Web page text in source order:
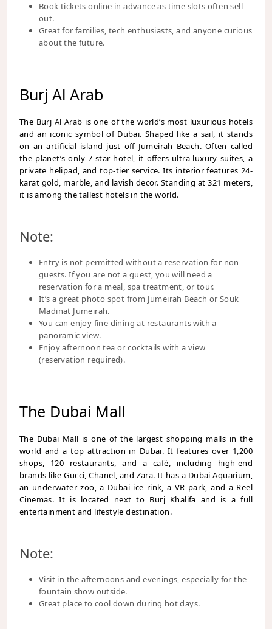
Book tickets online in advance as time slots often sell
out.
Great for families, tech enthusiasts, and anyone curious
about the future.
Burj Al Arab
The Burj Al Arab is one of the world’s most luxurious hotels
and an iconic symbol of Dubai. Shaped like a sail, it stands
on an artificial island just off Jumeirah Beach. Often called
the planet’s only 7-star hotel, it offers ultra-luxury suites, a
private helipad, and top-tier service. Its interior features 24-
karat gold, marble, and lavish decor. Standing at 321 meters,
it is among the tallest hotels in the world.
Note:
Entry is not permitted without a reservation for non-
guests. If you are not a guest, you will need a
reservation for a meal, spa treatment, or tour.
It’s a great photo spot from Jumeirah Beach or Souk
Madinat Jumeirah.
You can enjoy fine dining at restaurants with a
panoramic view.
Enjoy afternoon tea or cocktails with a view
(reservation required).
The Dubai Mall
The Dubai Mall is one of the largest shopping malls in the
world and a top attraction in Dubai. It features over 1,200
shops, 120 restaurants, and a café, including high-end
brands like Gucci, Chanel, and Zara. It has a Dubai Aquarium,
an underwater zoo, a Dubai ice rink, a VR park, and a Reel
Cinemas. It is located next to Burj Khalifa and is a full
entertainment and lifestyle destination.
Note:
Visit in the afternoons and evenings, especially for the
fountain show outside.
Great place to cool down during hot days.